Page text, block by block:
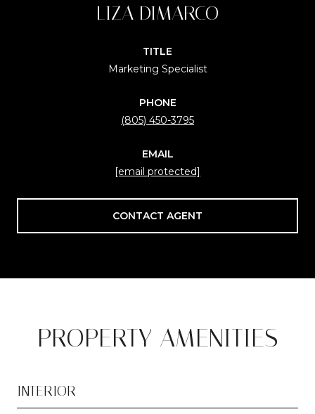
LIZA DIMARCO
TITLE
Marketing Specialist
PHONE
(805) 450-3795
EMAIL
[email protected]
CONTACT AGENT
PROPERTY AMENITIES
INTERIOR